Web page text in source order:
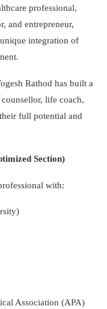
professional,
and entrepreneur,
integration of
Rathod has built a
life coach,
full potential and
Section)
with:
Association (APA)